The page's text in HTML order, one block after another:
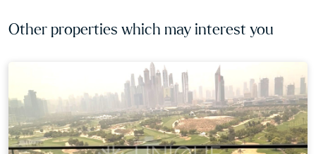
Other properties which may interest you